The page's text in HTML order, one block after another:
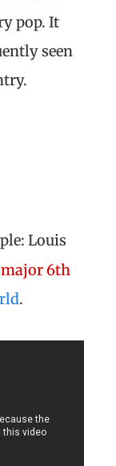
pop. It
seen
Louis
6th
.